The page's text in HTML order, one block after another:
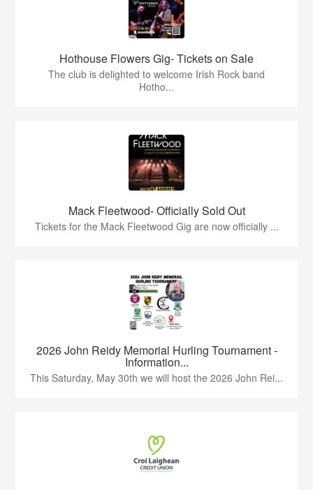
Hothouse Flowers Gig- Tickets on Sale
The club is delighted to welcome Irish Rock band
Hotho...
Mack Fleetwood- Officially Sold Out
Tickets for the Mack Fleetwood Gig are now officially ...
2026 John Reidy Memorial Hurling Tournament -
Information...
This Saturday, May 30th we will host the 2026 John Rei...